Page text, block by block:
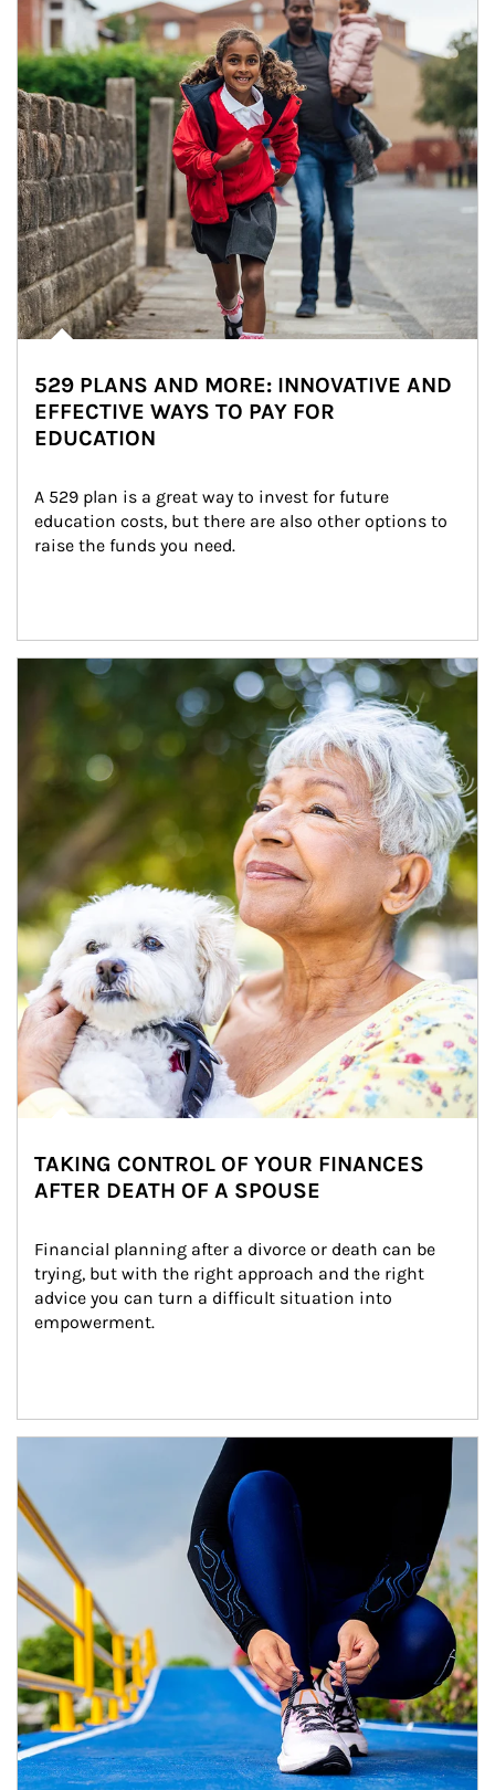
529 PLANS AND MORE: INNOVATIVE AND
EFFECTIVE WAYS TO PAY FOR
EDUCATION
A 529 plan is a great way to invest for future
education costs, but there are also other options to
raise the funds you need.
Article Image
TAKING CONTROL OF YOUR FINANCES
AFTER DEATH OF A SPOUSE
Financial planning after a divorce or death can be
trying, but with the right approach and the right
advice you can turn a difficult situation into
empowerment.